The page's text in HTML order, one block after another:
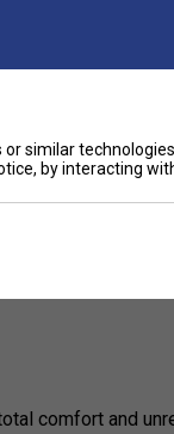
who
women's
or warm-
range of motion,
comfort and
similar
by interacting